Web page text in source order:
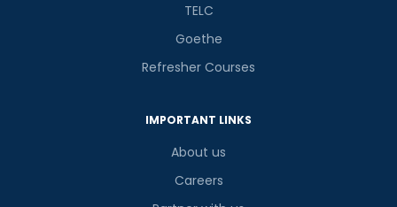
TELC
Goethe
Refresher Courses
IMPORTANT LINKS
About us
Careers